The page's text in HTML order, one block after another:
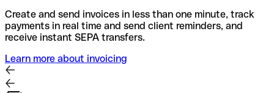
Create and send invoices in less than one minute, track
payments in real time and send client reminders, and
receive instant SEPA transfers.
Learn more about invoicing